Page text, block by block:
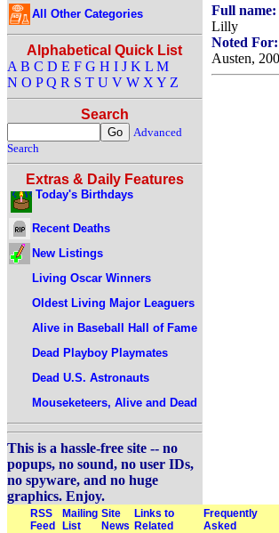
All Other Categories
Alphabetical Quick List
A B C D E F G H I J K L M
N O P Q R S T U V W X Y Z
Search
Advanced
Search
Extras & Daily Features
Today's Birthdays
Recent Deaths
New Listings
Living Oscar Winners
Oldest Living Major Leaguers
Alive in Baseball Hall of Fame
Dead Playboy Playmates
Dead U.S. Astronauts
Mouseketeers, Alive and Dead
This is a hassle-free site -- no
popups, no sound, no user IDs,
no spyware, and no huge
graphics. Enjoy.
Full name:
Lilly
Noted For:
Austen,
RSS
Feed
Mailing
List
Site
News
Links to
Related
Frequently
Asked